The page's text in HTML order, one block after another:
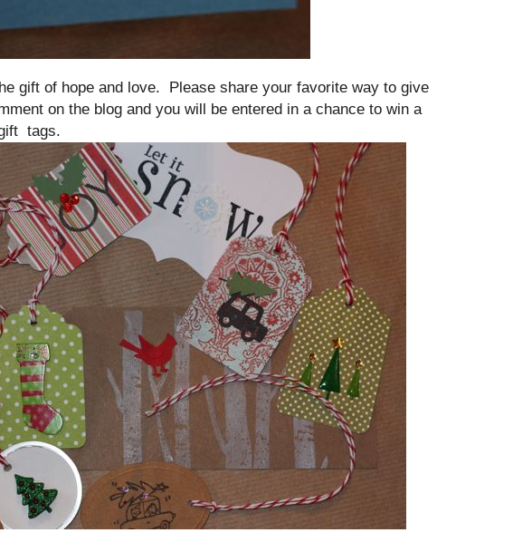
gift of hope and love. Please share your favorite way to give
on the blog and you will be entered in a chance to win a
tags.